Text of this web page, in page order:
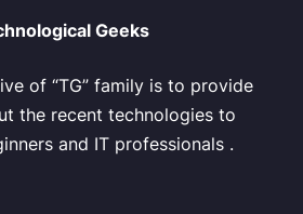
Geeks
of “TG” family is to provide
the recent technologies to
and IT professionals .